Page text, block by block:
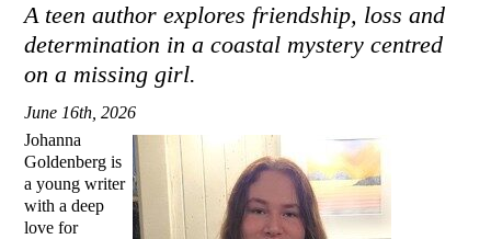
A teen author explores friendship, loss and
determination in a coastal mystery centred
on a missing girl.
June 16th, 2026
Johanna
Goldenberg is
a young writer
with a deep
love for